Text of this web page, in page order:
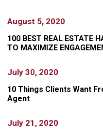
August 5, 2020
100 BEST REAL ESTATE
TO MAXIMIZE
July 30, 2020
10 Things Clients Want
Agent
July 21, 2020